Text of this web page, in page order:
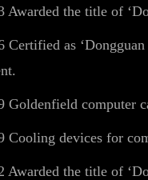
Awarded the title of
Certified as
Goldenfield computer
Cooling devices for
Awarded the title of